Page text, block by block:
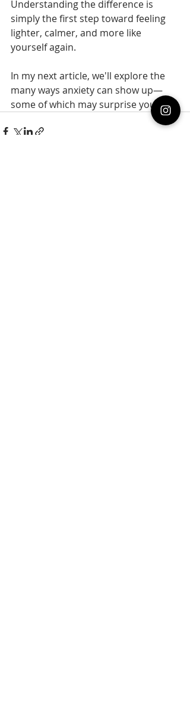
Understanding the difference is
simply the first step toward feeling
lighter, calmer, and more like
yourself again.
In my next article, we'll explore the
many ways anxiety can show up—
some of which may surprise you.